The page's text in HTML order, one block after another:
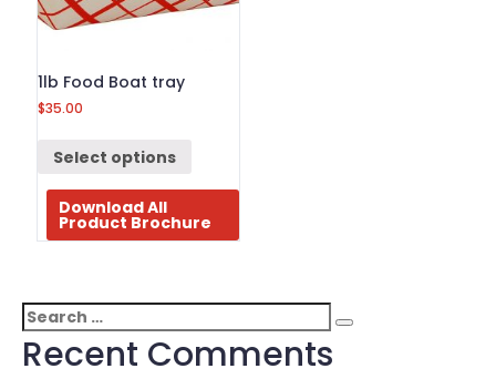
1lb Food Boat tray
$35.00
Select options
Download All
Product Brochure
Search
for:
Search
Recent Comments